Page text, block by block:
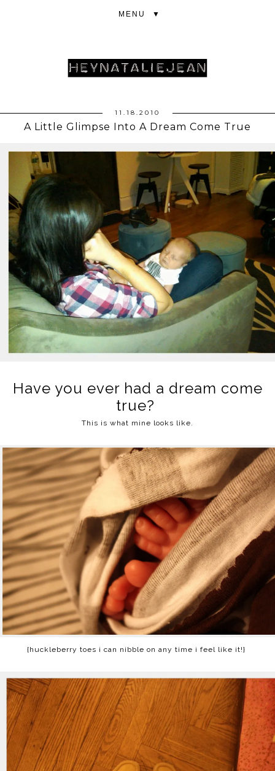
▼
11.18.2010
A Little Glimpse Into A Dream Come True
Have you ever had a dream come
true?
This is what mine looks like.
{huckleberry toes i can nibble on any time i feel like it!}